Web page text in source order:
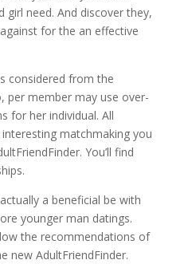
need. And discover they,
for the an effective
considered from the
per member may use over-
for her individual. All
matchmaking you
You’ll find
a beneficial be with
younger man datings.
the recommendations of
new AdultFriendFinder.